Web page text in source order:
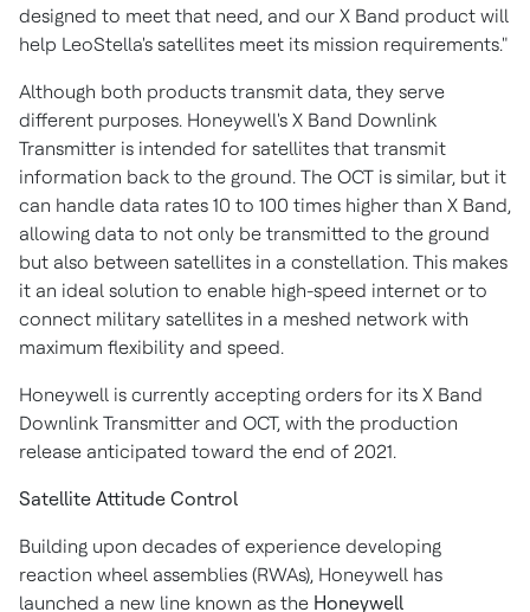
designed to meet that need, and our X Band product will
help LeoStella's satellites meet its mission requirements."
Although both products transmit data, they serve
different purposes. Honeywell's X Band Downlink
Transmitter is intended for satellites that transmit
information back to the ground. The OCT is similar, but it
can handle data rates 10 to 100 times higher than X Band,
allowing data to not only be transmitted to the ground
but also between satellites in a constellation. This makes
it an ideal solution to enable high-speed internet or to
connect military satellites in a meshed network with
maximum flexibility and speed.
Honeywell is currently accepting orders for its X Band
Downlink Transmitter and OCT, with the production
release anticipated toward the end of 2021.
Satellite Attitude Control
Building upon decades of experience developing
reaction wheel assemblies (RWAs), Honeywell has
launched a new line known as the Honeywell